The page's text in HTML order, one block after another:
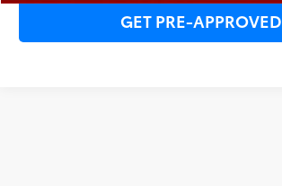
GET PRE-APPROVED